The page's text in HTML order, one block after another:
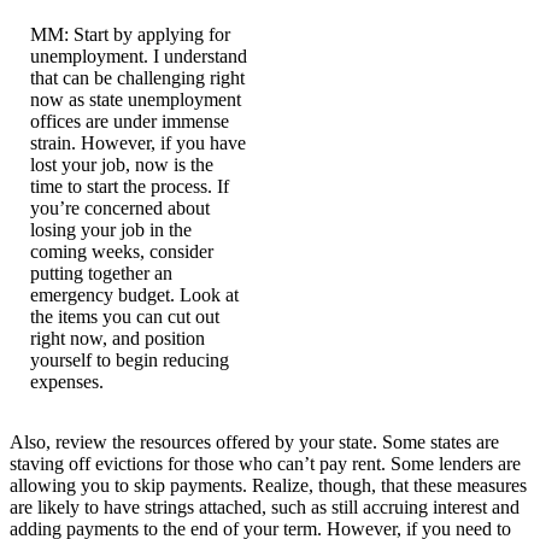
MM: Start by applying for
unemployment. I understand
that can be challenging right
now as state unemployment
offices are under immense
strain. However, if you have
lost your job, now is the
time to start the process. If
you’re concerned about
losing your job in the
coming weeks, consider
putting together an
emergency budget. Look at
the items you can cut out
right now, and position
yourself to begin reducing
expenses.
Also, review the resources offered by your state. Some states are
staving off evictions for those who can’t pay rent. Some lenders are
allowing you to skip payments. Realize, though, that these measures
are likely to have strings attached, such as still accruing interest and
adding payments to the end of your term. However, if you need to